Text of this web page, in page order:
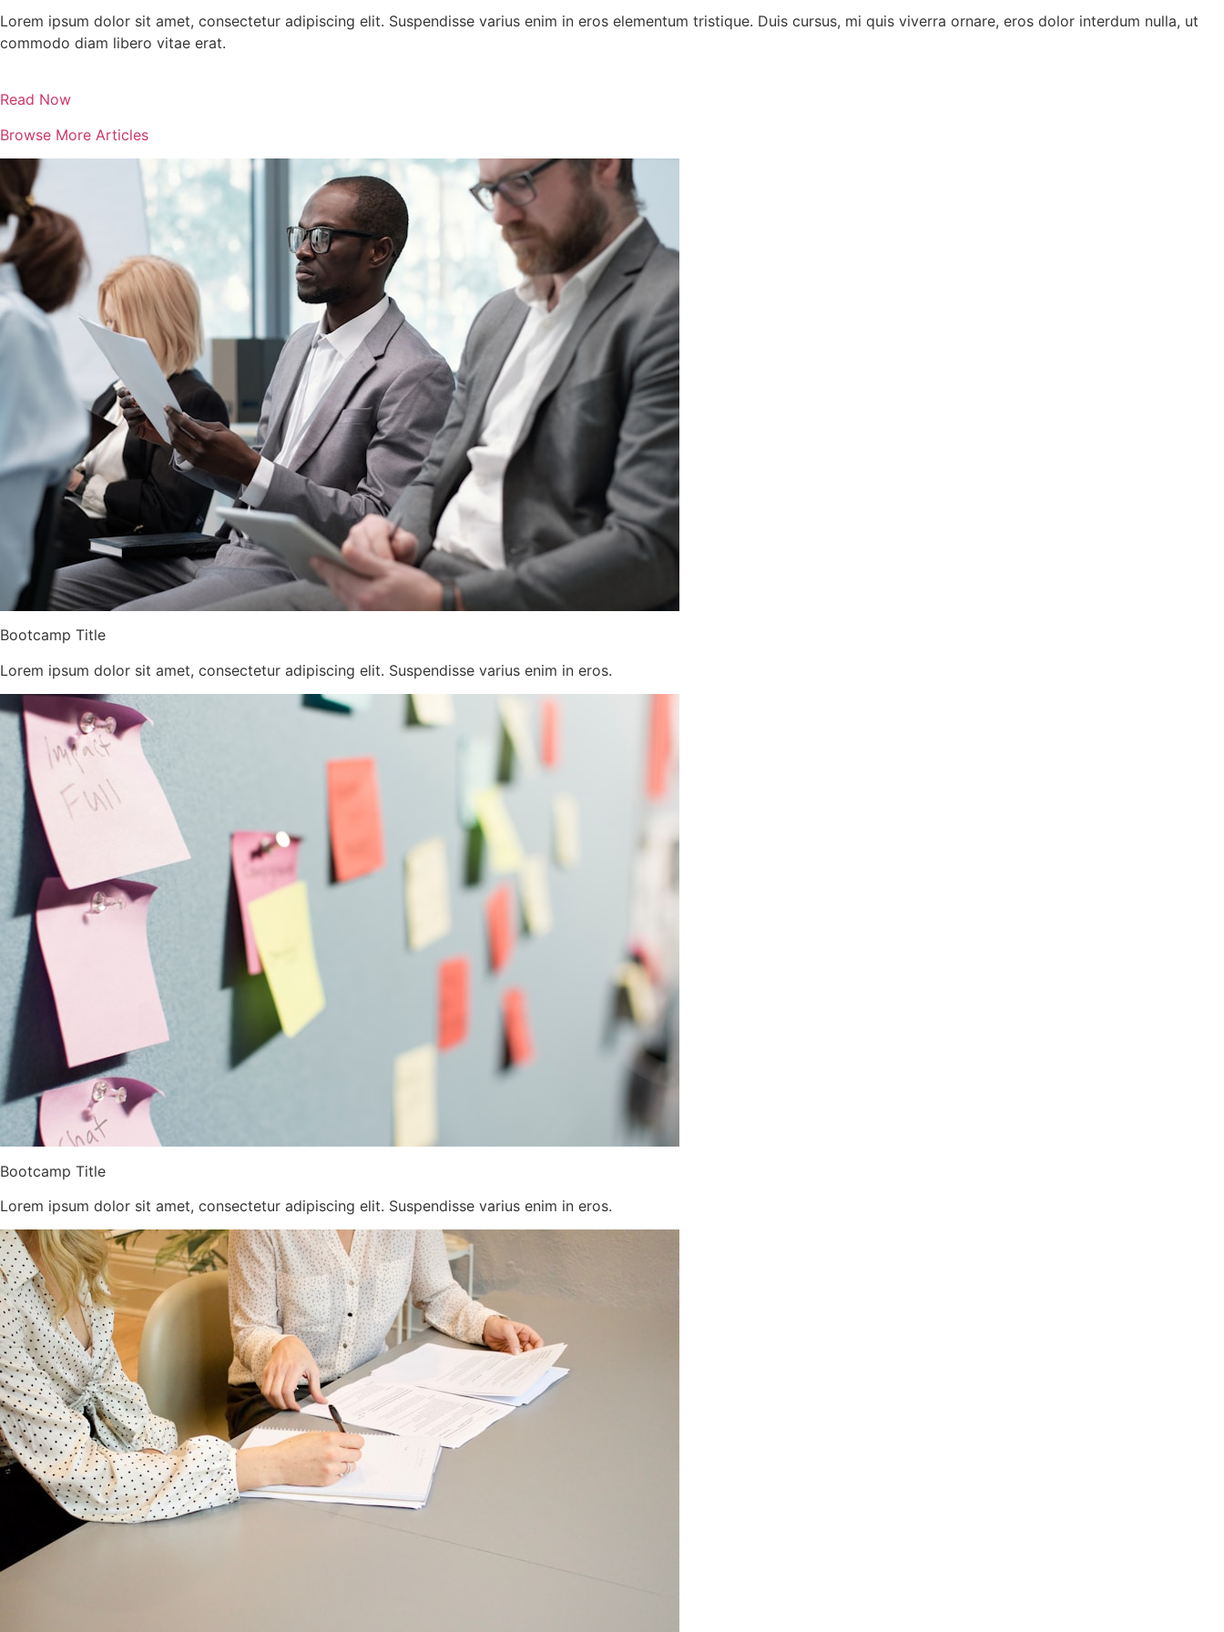
Lorem ipsum dolor sit amet, consectetur adipiscing elit. Suspendisse varius enim in eros elementum tristique. Duis cursus, mi quis viverra ornare, eros dolor interdum nulla, ut
commodo diam libero vitae erat.
Read Now
Browse More Articles
Bootcamp Title
Lorem ipsum dolor sit amet, consectetur adipiscing elit. Suspendisse varius enim in eros.
Bootcamp Title
Lorem ipsum dolor sit amet, consectetur adipiscing elit. Suspendisse varius enim in eros.